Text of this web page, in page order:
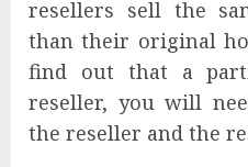
resellers sell the
than their original
find out that a
reseller, you will
the reseller and the